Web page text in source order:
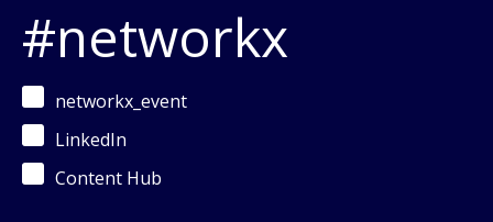
#networkx
networkx_event
LinkedIn
Content Hub